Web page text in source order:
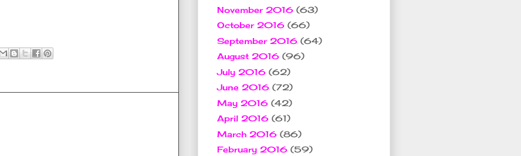
November 2016 (63)
October 2016 (66)
September 2016 (64)
August 2016 (96)
July 2016 (62)
June 2016 (72)
May 2016 (42)
April 2016 (61)
March 2016 (86)
February 2016 (59)